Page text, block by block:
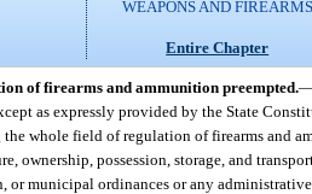
WEAPONS AND FIREARMS
Entire Chapter
of firearms and ammunition preempted.
as expressly provided by the State
whole field of regulation of firearms and
ownership, possession, storage, and
or municipal ordinances or any